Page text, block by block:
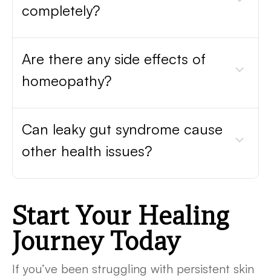
completely?
Are there any side effects of
homeopathy?
Can leaky gut syndrome cause
other health issues?
Start Your Healing
Journey Today
If you’ve been struggling with persistent skin